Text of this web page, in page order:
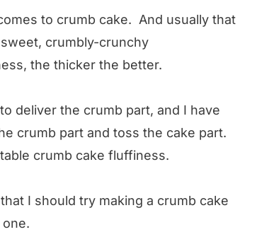
to crumb cake. And usually that
crumbly-crunchy
the thicker the better.
deliver the crumb part, and I have
crumb part and toss the cake part.
crumb cake fluffiness.
I should try making a crumb cake